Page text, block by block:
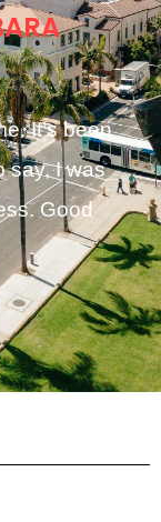
It’s been
say, I was
Good